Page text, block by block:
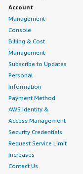
Account
Management
Console
Billing & Cost
Management
Subscribe to Updates
Personal
Information
Payment Method
AWS Identity &
Access Management
Security Credentials
Request Service Limit
Increases
Contact Us